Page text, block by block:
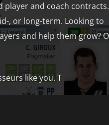
player and coach contracts.
, or long-term. Looking to
and help them grow?
like you. T